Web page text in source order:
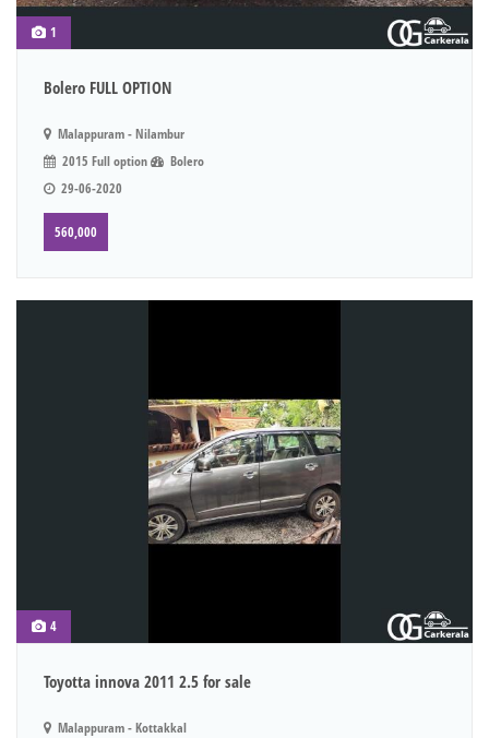
1
Bolero FULL OPTION
Malappuram - Nilambur
2015 Full option
Bolero
29-06-2020
560,000
4
Toyotta innova 2011 2.5 for sale
Malappuram - Kottakkal